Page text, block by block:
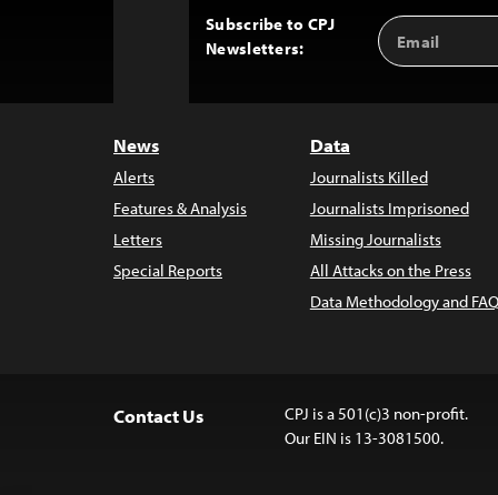
Subscribe to CPJ
Newsletters:
Email
Address
News
Alerts
Features & Analysis
Letters
Special Reports
Data
Journalists Killed
Journalists Imprisoned
Missing Journalists
All Attacks on the Press
Data Methodology and
Contact Us
CPJ is a 501(c)3 non-profit.
Our EIN is 13-3081500.